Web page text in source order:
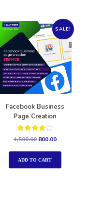
SALE!
Facebook Business
Page Creation
Rated
out of 5
1,500.00 800.00
ADD TO CART